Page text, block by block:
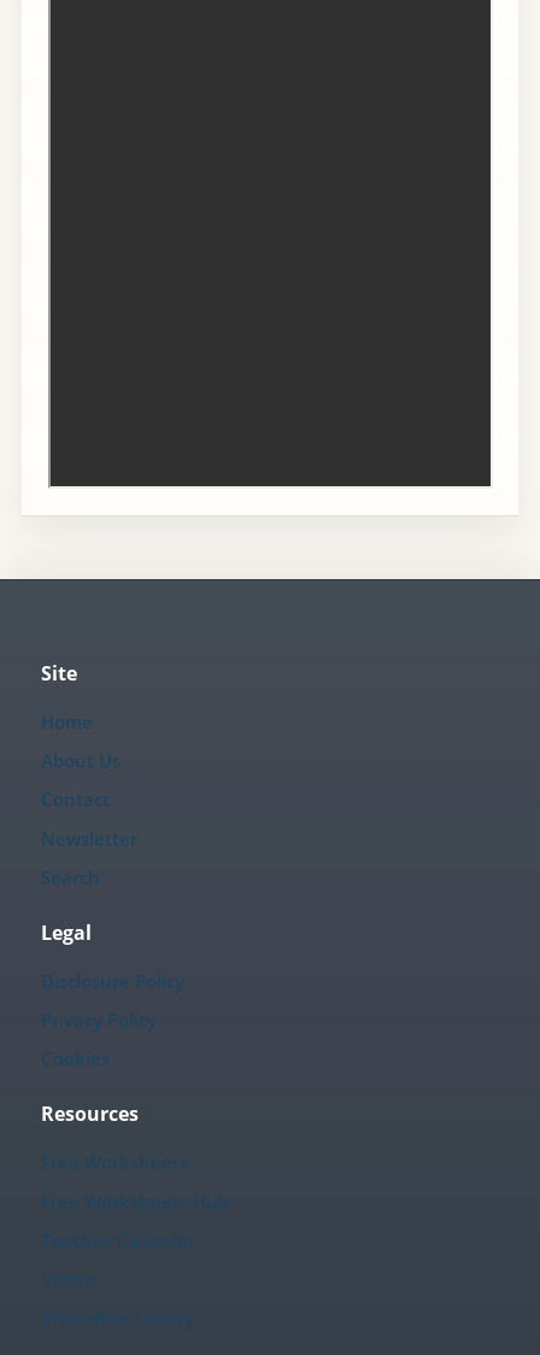
Site
Home
About Us
Contact
Newsletter
Search
Legal
Disclosure Policy
Privacy Policy
Cookies
Resources
Free Worksheets
Free Worksheets Hub
Teacher Calendar
Videos
Printables Library